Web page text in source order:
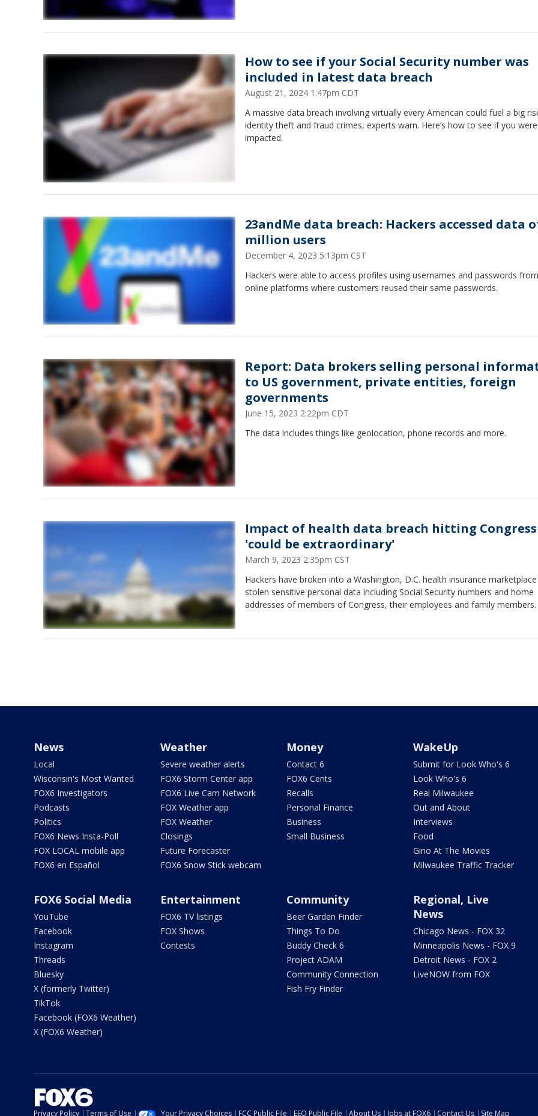
How to see if your Social Security number was
included in latest data breach
August 21, 2024 1:47pm CDT
A massive data breach involving virtually every American could fuel a big
identity theft and fraud crimes, experts warn. Here’s how to see if you were
impacted.
23andMe data breach: Hackers accessed data
million users
December 4, 2023 5:13pm CST
Hackers were able to access profiles using usernames and passwords
online platforms where customers reused their same passwords.
Report: Data brokers selling personal
to US government, private entities, foreign
governments
June 15, 2023 2:22pm CDT
The data includes things like geolocation, phone records and more.
Impact of health data breach hitting Congress
'could be extraordinary'
March 9, 2023 2:35pm CST
Hackers have broken into a Washington, D.C. health insurance
stolen sensitive personal data including Social Security numbers and home
addresses of members of Congress, their employees and family members.
News
Local
Wisconsin's Most Wanted
FOX6 Investigators
Podcasts
Politics
FOX6 News Insta-Poll
FOX LOCAL mobile app
FOX6 en Español
Weather
Severe weather alerts
FOX6 Storm Center app
FOX6 Live Cam Network
FOX Weather app
FOX Weather
Closings
Future Forecaster
FOX6 Snow Stick webcam
Money
Contact 6
FOX6 Cents
Recalls
Personal Finance
Business
Small Business
WakeUp
Submit for Look Who's 6
Look Who's 6
Real Milwaukee
Out and About
Interviews
Food
Gino At The Movies
Milwaukee Traffic Tracker
FOX6 Social Media
YouTube
Facebook
Instagram
Threads
Bluesky
X (formerly Twitter)
TikTok
Facebook (FOX6 Weather)
X (FOX6 Weather)
Entertainment
FOX6 TV listings
FOX Shows
Contests
Community
Beer Garden Finder
Things To Do
Buddy Check 6
Project ADAM
Community Connection
Fish Fry Finder
Regional, Live
News
Chicago News - FOX 32
Minneapolis News - FOX 9
Detroit News - FOX 2
LiveNOW from FOX
Privacy Policy Terms of Use Your Privacy Choices FCC Public File EEO Public File About Us Jobs at FOX6 Contact Us Site Map